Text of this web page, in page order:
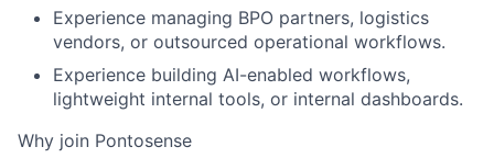
Experience managing BPO partners, logistics
vendors, or outsourced operational workflows.
Experience building AI-enabled workflows,
lightweight internal tools, or internal dashboards.
Why join Pontosense